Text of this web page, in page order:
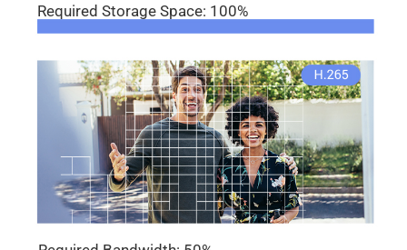
Required Storage Space: 100%